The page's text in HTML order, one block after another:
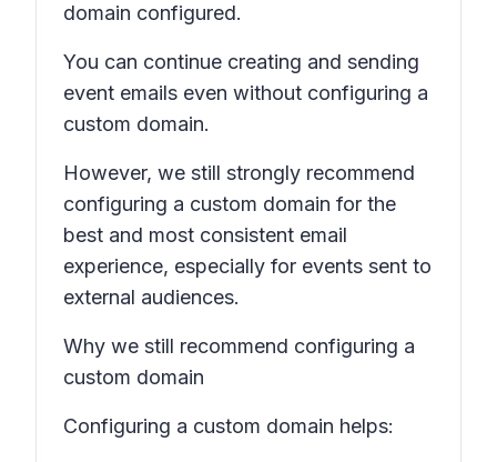
domain configured.
You can continue creating and sending
event emails even without configuring a
custom domain.
However, we still strongly recommend
configuring a custom domain for the
best and most consistent email
experience, especially for events sent to
external audiences.
Why we still recommend configuring a
custom domain
Configuring a custom domain helps: